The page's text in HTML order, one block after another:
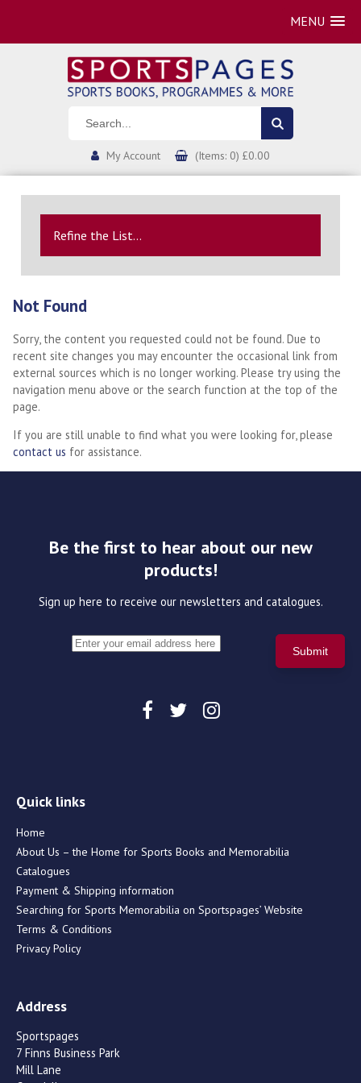
MENU
My Account (Items: 0) £0.00
Refine the List...
Not Found
Sorry, the content you requested could not be found. Due to
recent site changes you may encounter the occasional link from
external sources which is no longer working. Please try using the
navigation menu above or the search function at the top of the
page.
If you are still unable to find what you were looking for, please
contact us for assistance.
Be the first to hear about our new
products!
Sign up here to receive our newsletters and catalogues.
Quick links
Home
About Us – the Home for Sports Books and Memorabilia
Catalogues
Payment & Shipping information
Searching for Sports Memorabilia on Sportspages’ Website
Terms & Conditions
Privacy Policy
Address
Sportspages
7 Finns Business Park
Mill Lane